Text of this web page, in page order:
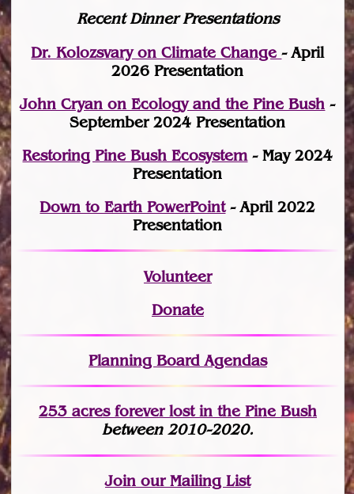
Recent Dinner Presentations
Dr. Kolozsvary on Climate Change- April
2026 Presentation
John Cryan on Ecology and the Pine Bush -
September 2024 Presentation
Restoring Pine Bush Ecosystem- May 2024
Presentation
Down to Earth PowerPoint- April 2022
Presentation
Volunteer
Donate
Planning Board Agendas
253 acres forever lostin the Pine Bush
between 2010-2020.
Joinour Mailing List